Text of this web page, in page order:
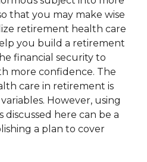
that you may make wise
retirement health care
you build a retirement
financial security to
more confidence. The
care in retirement is
However, using
discussed here can be a
a plan to cover